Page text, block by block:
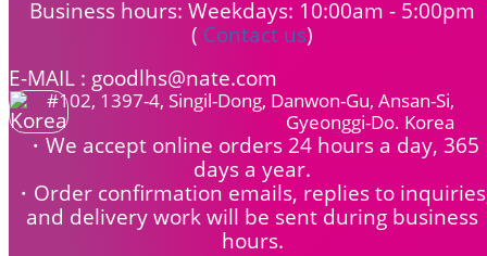
Business hours: Weekdays: 10:00am - 5:00pm
( Contact us)
E-MAIL : goodlhs@nate.com
#102, 1397-4, Singil-Dong, Danwon-Gu, Ansan-Si,
Gyeonggi-Do. Korea
・We accept online orders 24 hours a day, 365
days a year.
・Order confirmation emails, replies to
and delivery work will be sent during business
hours.